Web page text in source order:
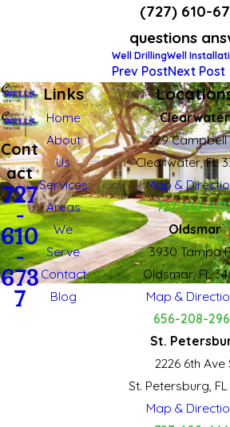
(727) 610-
questions
Well DrillingWell
Prev PostNext Post
Cont
act
727
-
610
-
673
7
Links
Home
About
Us
Services
Areas
We
Serve
Contact
Blog
Clearwater
729 Campbell
Clearwater, FL
Map &
727-610-
Oldsmar
3930 Tampa
Oldsmar, FL
Map &
656-208-
St.
2226 6th Ave
St. Petersburg, FL
Map &